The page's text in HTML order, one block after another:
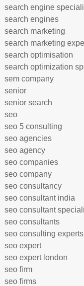
search engine
search engines
search marketing
search marketing
search optimisation
search optimization
sem company
senior
senior search
seo
seo 5 consulting
seo agencies
seo agency
seo companies
seo company
seo consultancy
seo consultant india
seo consultant
seo consultants
seo consulting experts
seo expert
seo expert london
seo firm
seo firms